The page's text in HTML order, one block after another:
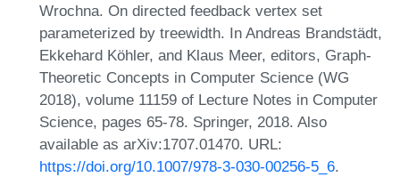
Wrochna. On directed feedback vertex set
parameterized by treewidth. In Andreas Brandstädt,
Ekkehard Köhler, and Klaus Meer, editors, Graph-
Theoretic Concepts in Computer Science (WG
2018), volume 11159 of Lecture Notes in Computer
Science, pages 65-78. Springer, 2018. Also
available as arXiv:1707.01470. URL:
https://doi.org/10.1007/978-3-030-00256-5_6.